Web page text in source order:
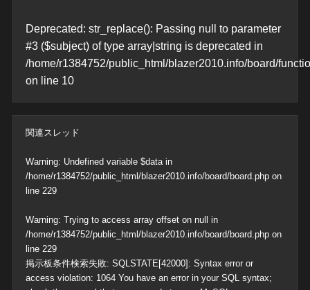
Deprecated: str_replace(): Passing null to parameter
#3 ($subject) of type array|string is deprecated in
/home/r1384752/public_html/blazer2010.info/board/
on line 10
関連スレッド
Warning: Undefined variable $data in
/home/r1384752/public_html/blazer2010.info/board/board.phpon
line 229
Warning: Trying to access array offset on null in
/home/r1384752/public_html/blazer2010.info/board/board.phpon
line 229
掲示板条件検索失敗: SQLSTATE[42000]: Syntax error or
access violation: 1064 You have an error in your SQL syntax;